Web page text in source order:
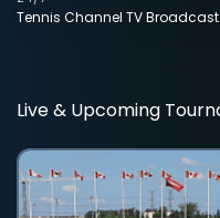
Tennis Channel TV Broadcast
Live & Upcoming